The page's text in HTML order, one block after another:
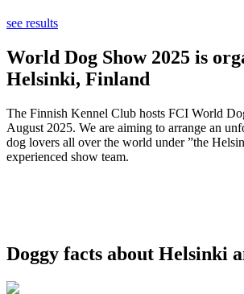
see results
World Dog Show 2025 is
Helsinki, Finland
The Finnish Kennel Club hosts FCI World
August 2025. We are aiming to arrange an
dog lovers all over the world under ”the
experienced show team.
Doggy facts about Helsinki